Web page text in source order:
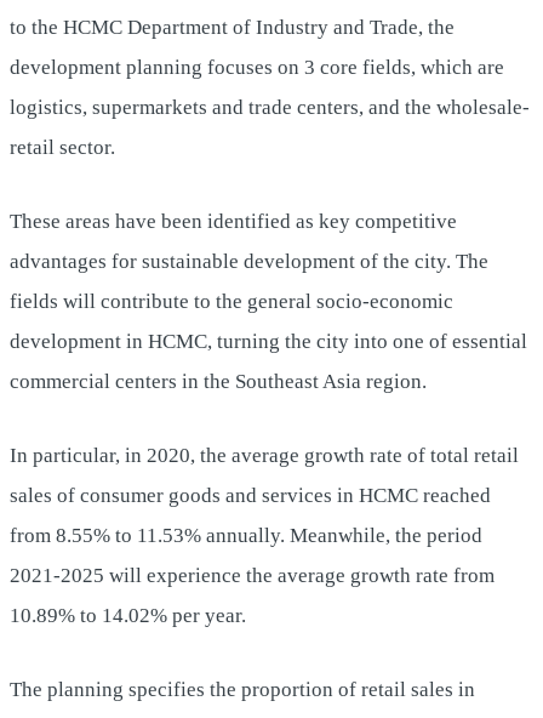
to the HCMC Department of Industry and Trade, the
development planning focuses on 3 core fields, which are
logistics, supermarkets and trade centers, and the wholesale-
retail sector.
These areas have been identified as key competitive
advantages for sustainable development of the city. The
fields will contribute to the general socio-economic
development in HCMC, turning the city into one of essential
commercial centers in the Southeast Asia region.
In particular, in 2020, the average growth rate of total retail
sales of consumer goods and services in HCMC reached
from 8.55% to 11.53% annually. Meanwhile, the period
2021-2025 will experience the average growth rate from
10.89% to 14.02% per year.
The planning specifies the proportion of retail sales in